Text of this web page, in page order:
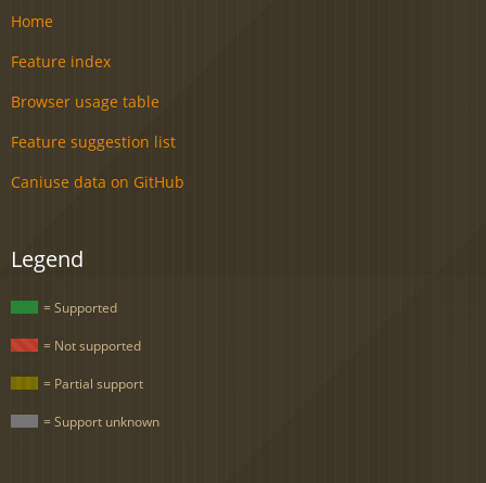
Home
Feature index
Browser usage table
Feature suggestion list
Caniuse data on GitHub
Legend
= Supported
= Not supported
= Partial support
= Support unknown